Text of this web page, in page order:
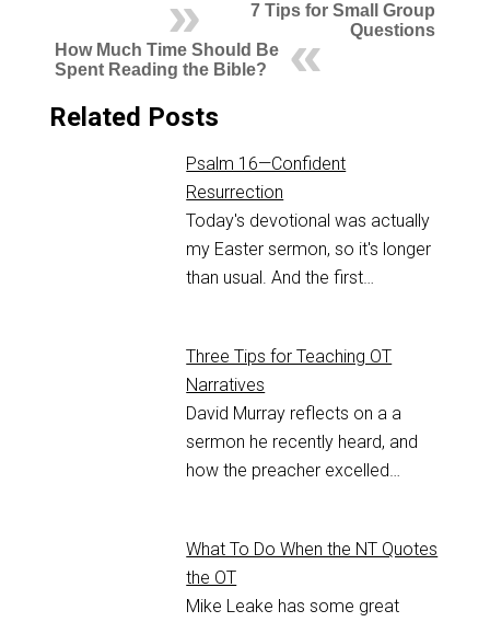
7 Tips for Small Group
Questions
How Much Time Should Be
Spent Reading the Bible?
Related Posts
Psalm 16—Confident
Resurrection
Today's devotional was actually
my Easter sermon, so it's longer
than usual. And the first…
Three Tips for Teaching OT
Narratives
David Murray reflects on a a
sermon he recently heard, and
how the preacher excelled…
What To Do When the NT Quotes
the OT
Mike Leake has some great